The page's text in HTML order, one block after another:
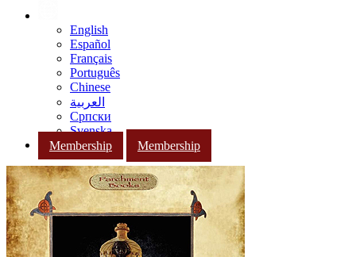
English
Español
Français
Português
Chinese
العربية
Српски
Svenska
Membership
Membership